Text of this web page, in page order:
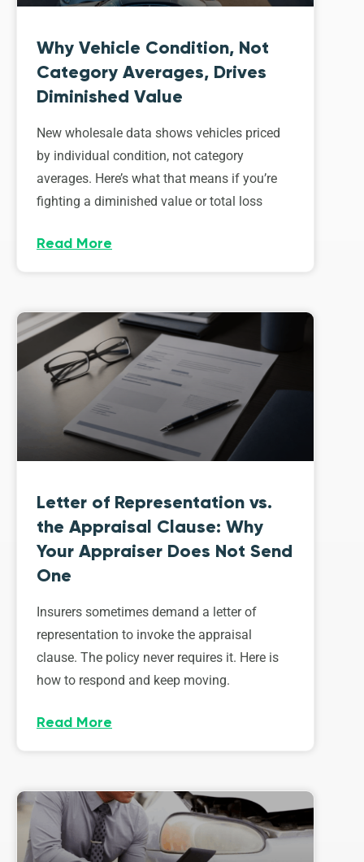
Why Vehicle Condition, Not
Category Averages, Drives
Diminished Value
New wholesale data shows vehicles priced
by individual condition, not category
averages. Here’s what that means if you’re
fighting a diminished value or total loss
Read More
Letter of Representation vs.
the Appraisal Clause: Why
Your Appraiser Does Not Send
One
Insurers sometimes demand a letter of
representation to invoke the appraisal
clause. The policy never requires it. Here is
how to respond and keep moving.
Read More